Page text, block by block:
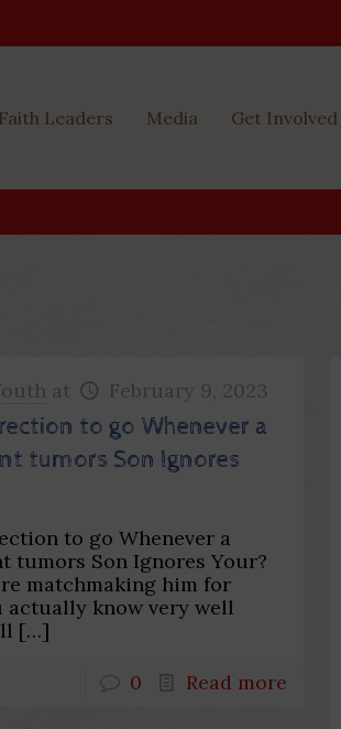
Leaders Media Get Involved
at February 9, 2023
to go Whenever a
tumors Son Ignores
to go Whenever a
tumors Son Ignores Your?
matchmaking him for
actually know very well
[…]
0 Read more